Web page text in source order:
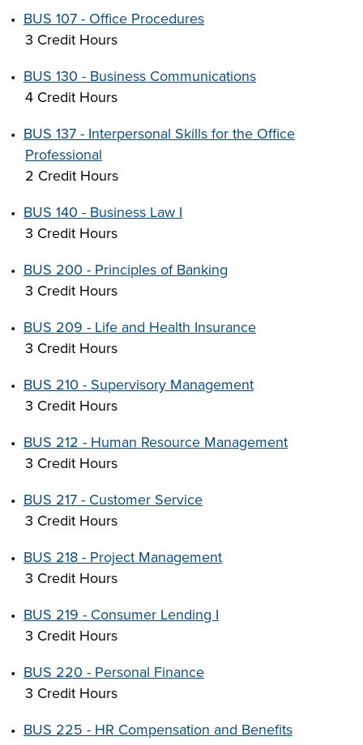
• BUS 107 - Office Procedures
3 Credit Hours
• BUS 130 - Business Communications
4 Credit Hours
• BUS 137 - Interpersonal Skills for the Office
Professional
2 Credit Hours
• BUS 140 - Business Law I
3 Credit Hours
• BUS 200 - Principles of Banking
3 Credit Hours
• BUS 209 - Life and Health Insurance
3 Credit Hours
• BUS 210 - Supervisory Management
3 Credit Hours
• BUS 212 - Human Resource Management
3 Credit Hours
• BUS 217 - Customer Service
3 Credit Hours
• BUS 218 - Project Management
3 Credit Hours
• BUS 219 - Consumer Lending I
3 Credit Hours
• BUS 220 - Personal Finance
3 Credit Hours
• BUS 225 - HR Compensation and Benefits